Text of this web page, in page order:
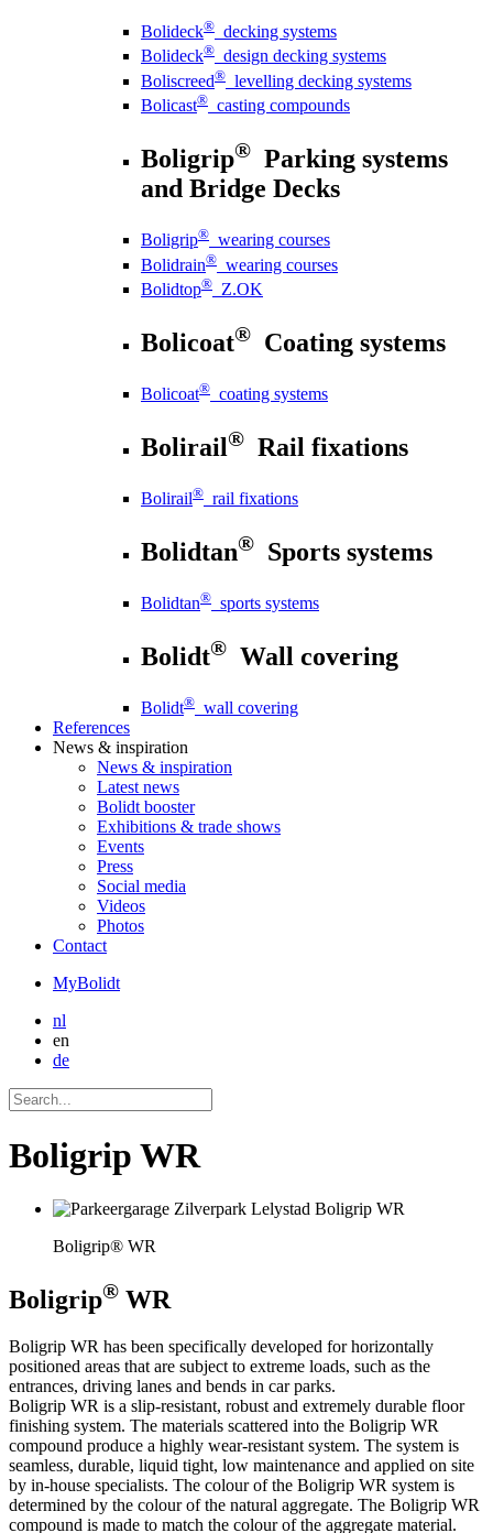
Bolideck® decking systems
Bolideck® design decking systems
Boliscreed® levelling decking systems
Bolicast® casting compounds
Boligrip® Parking systems
and Bridge Decks
Boligrip® wearing courses
Bolidrain® wearing courses
Bolidtop® Z.OK
Bolicoat® Coating systems
Bolicoat® coating systems
Bolirail® Rail fixations
Bolirail® rail fixations
Bolidtan® Sports systems
Bolidtan® sports systems
Bolidt® Wall covering
Bolidt® wall covering
References
News & inspiration
News & inspiration
Latest news
Bolidt booster
Exhibitions & trade shows
Events
Press
Social media
Videos
Photos
Contact
MyBolidt
nl
en
de
Boligrip WR
Boligrip® WR
Boligrip® WR
Boligrip WR has been specifically developed for horizontally
positioned areas that are subject to extreme loads, such as the
entrances, driving lanes and bends in car parks.
Boligrip WR is a slip-resistant, robust and extremely durable floor
finishing system. The materials scattered into the Boligrip WR
compound produce a highly wear-resistant system. The system is
seamless, durable, liquid tight, low maintenance and applied on site
by in-house specialists. The colour of the Boligrip WR system is
determined by the colour of the natural aggregate. The Boligrip WR
compound is made to match the colour of the aggregate material.